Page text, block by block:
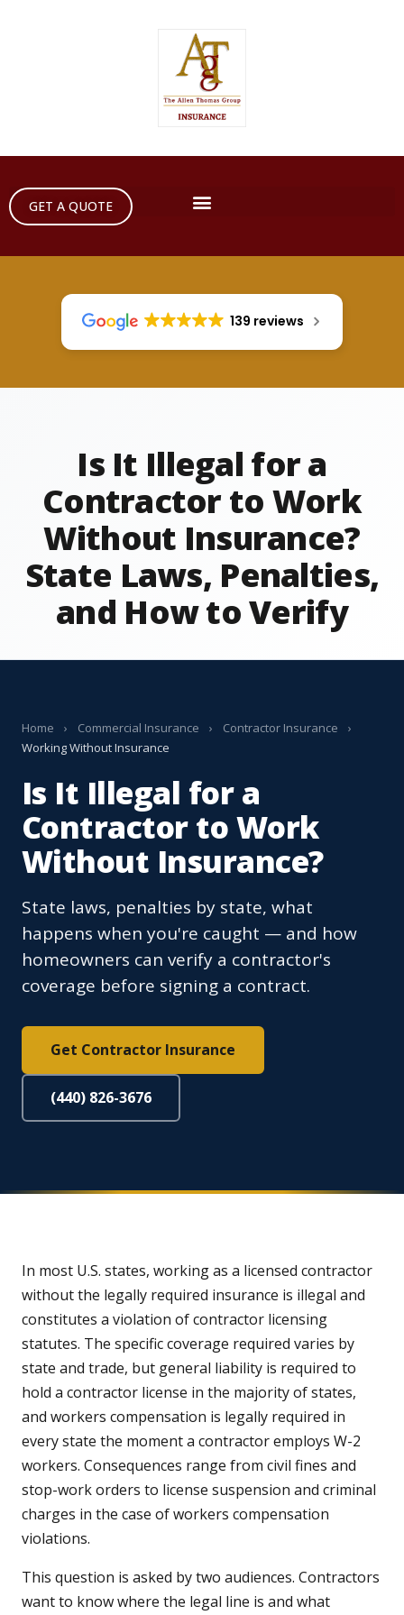
GET A QUOTE
139 reviews
Is It Illegal for a
Contractor to Work
Without Insurance?
State Laws, Penalties,
and How to Verify
Home › Commercial Insurance › Contractor Insurance
›
Working Without Insurance
Is It Illegal for a
Contractor to Work
Without Insurance?
State laws, penalties by state, what
happens when you're caught — and how
homeowners can verify a contractor's
coverage before signing a contract.
Get Contractor Insurance
(440) 826-3676
In most U.S. states, working as a licensed contractor
without the legally required insurance is illegal and
constitutes a violation of contractor licensing
statutes. The specific coverage required varies by
state and trade, but general liability is required to
hold a contractor license in the majority of states,
and workers compensation is legally required in
every state the moment a contractor employs W-2
workers. Consequences range from civil fines and
stop-work orders to license suspension and criminal
charges in the case of workers compensation
violations.
This question is asked by two audiences. Contractors
want to know where the legal line is and what